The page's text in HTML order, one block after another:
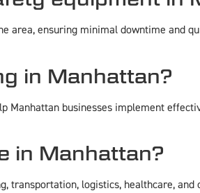
area, ensuring minimal downtime and
in Manhattan?
Manhattan businesses implement
in Manhattan?
transportation, logistics, healthcare,